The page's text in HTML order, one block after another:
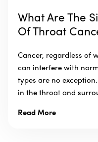
What Are The
Of Throat
Cancer, regardless of
can interfere with
types are no
in the throat and
Read More